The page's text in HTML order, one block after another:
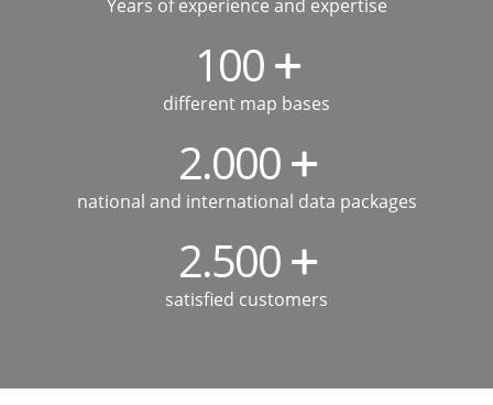
Years of experience and expertise
100
different map bases
2.000
national and international data packages
2.500
satisfied customers